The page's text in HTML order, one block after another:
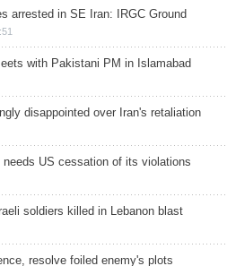
arrested in SE Iran: IRGC Ground
with Pakistani PM in Islamabad
disappointed over Iran's retaliation
needs US cessation of its violations
soldiers killed in Lebanon blast
resolve foiled enemy's plots